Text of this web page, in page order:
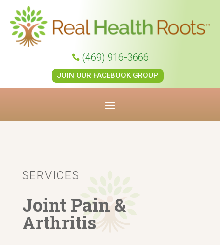
 (469) 916-3666
JOIN OUR FACEBOOK GROUP
SERVICES
Joint Pain &
Arthritis